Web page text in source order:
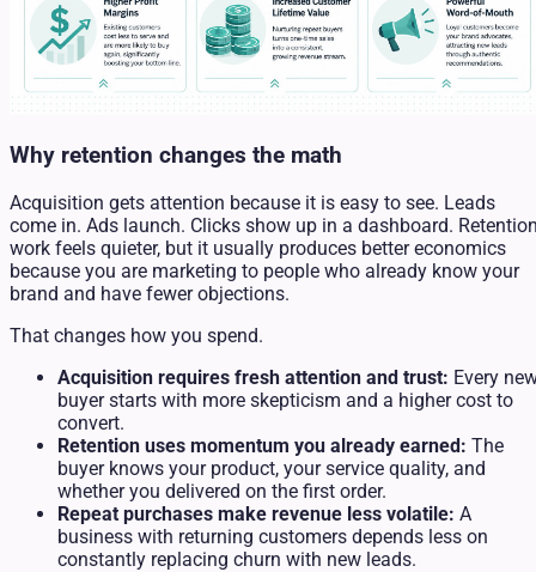
Why retention changes the math
Acquisition gets attention because it is easy to see. Leads
come in. Ads launch. Clicks show up in a dashboard.
work feels quieter, but it usually produces better economics
because you are marketing to people who already know your
brand and have fewer objections.
That changes how you spend.
Acquisition requires fresh attention and trust: Every
buyer starts with more skepticism and a higher cost to
convert.
Retention uses momentum you already earned: The
buyer knows your product, your service quality, and
whether you delivered on the first order.
Repeat purchases make revenue less volatile: A
business with returning customers depends less on
constantly replacing churn with new leads.